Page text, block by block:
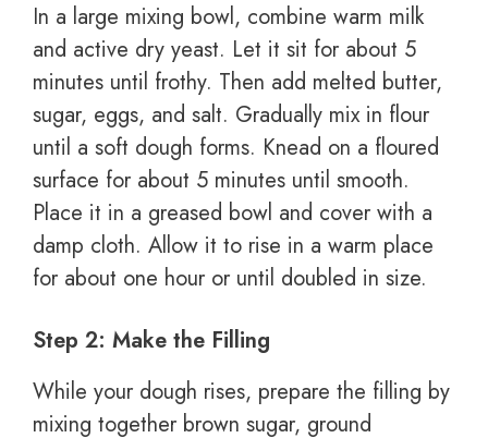
In a large mixing bowl, combine warm milk
and active dry yeast. Let it sit for about 5
minutes until frothy. Then add melted butter,
sugar, eggs, and salt. Gradually mix in flour
until a soft dough forms. Knead on a floured
surface for about 5 minutes until smooth.
Place it in a greased bowl and cover with a
damp cloth. Allow it to rise in a warm place
for about one hour or until doubled in size.
Step 2: Make the Filling
While your dough rises, prepare the filling by
mixing together brown sugar, ground